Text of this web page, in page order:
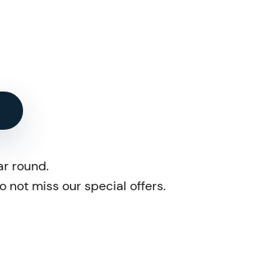
round.
not miss our special offers.